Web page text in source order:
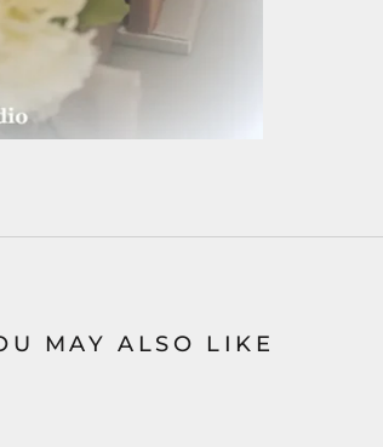
MAY ALSO LIKE